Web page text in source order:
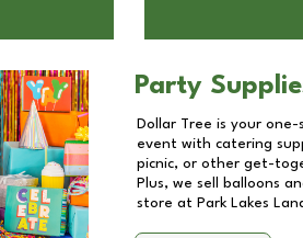
Party
Dollar Tree is your
event with catering
picnic, or other get-
Plus, we sell balloons
store at Park Lakes